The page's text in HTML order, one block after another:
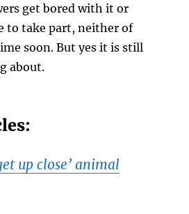
get bored with it or
to take part, neither of
soon. But yes it is still
about.
up close’ animal